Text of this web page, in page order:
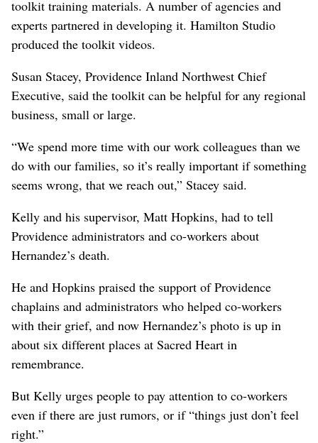
toolkit training materials. A number of agencies and
experts partnered in developing it. Hamilton Studio
produced the toolkit videos.
Susan Stacey, Providence Inland Northwest Chief
Executive, said the toolkit can be helpful for any regional
business, small or large.
“We spend more time with our work colleagues than we
do with our families, so it’s really important if something
seems wrong, that we reach out,” Stacey said.
Kelly and his supervisor, Matt Hopkins, had to tell
Providence administrators and co-workers about
Hernandez’s death.
He and Hopkins praised the support of Providence
chaplains and administrators who helped co-workers
with their grief, and now Hernandez’s photo is up in
about six different places at Sacred Heart in
remembrance.
But Kelly urges people to pay attention to co-workers
even if there are just rumors, or if “things just don’t feel
right.”